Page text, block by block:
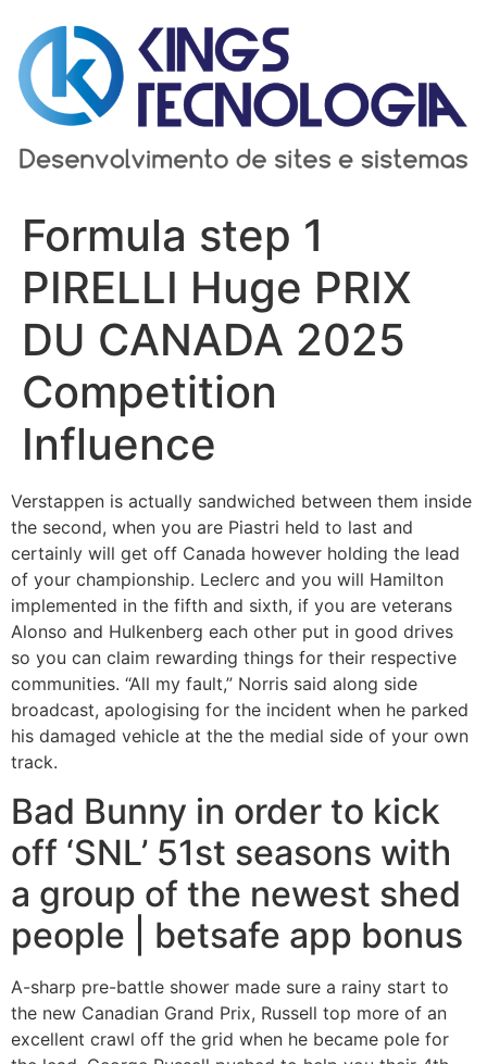
para
conteúdo
Formula step 1
PIRELLI Huge PRIX
DU CANADA 2025
Competition
Influence
Verstappen is actually sandwiched between them inside
the second, when you are Piastri held to last and
certainly will get off Canada however holding the lead
of your championship. Leclerc and you will Hamilton
implemented in the fifth and sixth, if you are veterans
Alonso and Hulkenberg each other put in good drives
so you can claim rewarding things for their respective
communities. “All my fault,” Norris said along side
broadcast, apologising for the incident when he parked
his damaged vehicle at the the medial side of your own
track.
Bad Bunny in order to kick
off ‘SNL’ 51st seasons with
a group of the newest shed
people | betsafe app bonus
A-sharp pre-battle shower made sure a rainy start to
the new Canadian Grand Prix, Russell top more of an
excellent crawl off the grid when he became pole for